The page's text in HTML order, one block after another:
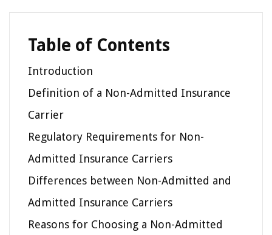
Table of Contents
Introduction
Definition of a Non-Admitted Insurance
Carrier
Regulatory Requirements for Non-
Admitted Insurance Carriers
Differences between Non-Admitted and
Admitted Insurance Carriers
Reasons for Choosing a Non-Admitted